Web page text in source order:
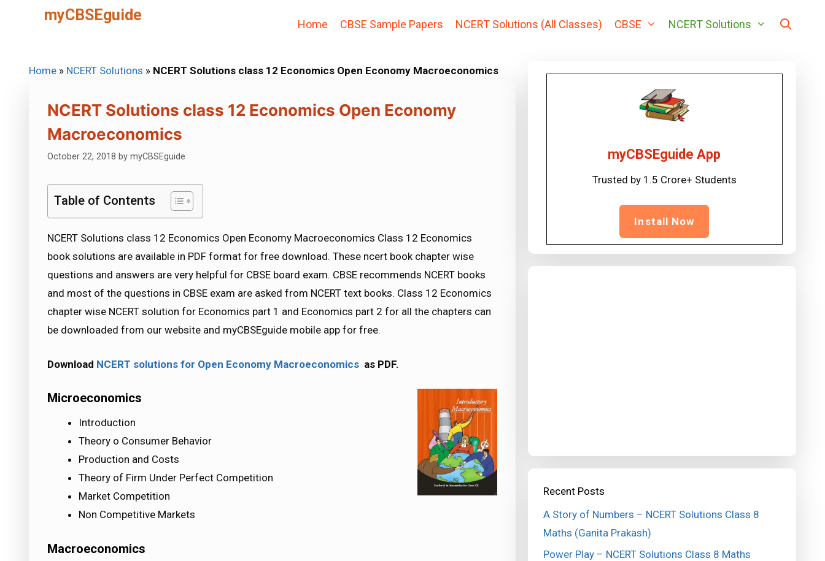
myCBSEguide
Home CBSE Sample Papers NCERT Solutions (All Classes) CBSE NCERT Solutions
Home » NCERT Solutions » NCERT Solutions class 12 Economics Open Economy Macroeconomics
NCERT Solutions class 12 Economics Open Economy
Macroeconomics
October 22, 2018 by myCBSEguide
Table of Contents
NCERT Solutions class 12 Economics Open Economy Macroeconomics Class 12 Economics
book solutions are available in PDF format for free download. These ncert book chapter wise
questions and answers are very helpful for CBSE board exam. CBSE recommends NCERT books
and most of the questions in CBSE exam are asked from NCERT text books. Class 12 Economics
chapter wise NCERT solution for Economics part 1 and Economics part 2 for all the chapters can
be downloaded from our website and myCBSEguide mobile app for free.
Download NCERT solutions for Open Economy Macroeconomics as PDF.
Microeconomics
Introduction
Theory o Consumer Behavior
Production and Costs
Theory of Firm Under Perfect Competition
Market Competition
Non Competitive Markets
Macroeconomics
myCBSEguide App
Trusted by 1.5 Crore+ Students
Install Now
Recent Posts
A Story of Numbers – NCERT Solutions Class 8
Maths (Ganita Prakash)
Power Play – NCERT Solutions Class 8 Maths